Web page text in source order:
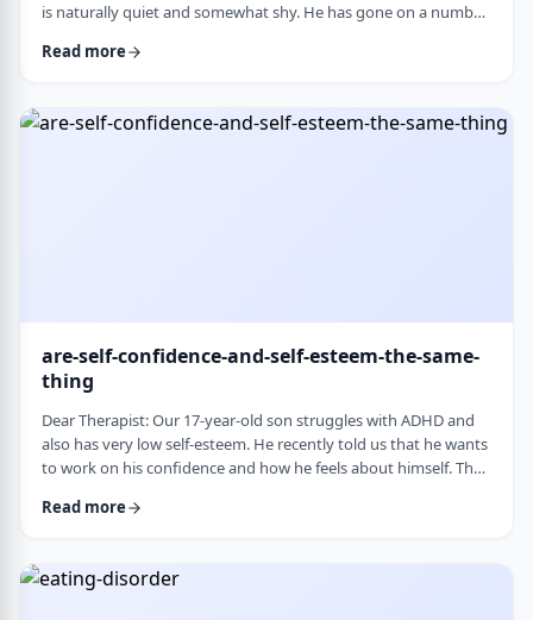
is naturally quiet and somewhat shy. He has gone on a number
worry that something about the way he comes across is
harder. How much can nervousness or shy …
Read more
are-self-confidence-and-self-esteem-the-same-
thing
Dear Therapist: Our 17-year-old son struggles with ADHD and
also has very low self-esteem. He recently told us that he wants
to work on his confidence and how he feels about himself. The
difficulties with organization, follow-through, and daily
is a result of not fu …
Read more